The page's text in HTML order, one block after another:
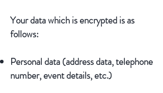
Your data which is encrypted is as
follows:
Personal data (address data, telephone
number, event details, etc.)